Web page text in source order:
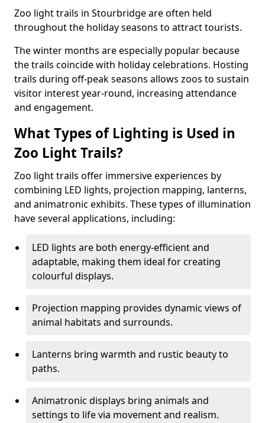
Zoo light trails in Stourbridge are often held
throughout the holiday seasons to attract tourists.
The winter months are especially popular because
the trails coincide with holiday celebrations. Hosting
trails during off-peak seasons allows zoos to sustain
visitor interest year-round, increasing attendance
and engagement.
What Types of Lighting is Used in
Zoo Light Trails?
Zoo light trails offer immersive experiences by
combining LED lights, projection mapping, lanterns,
and animatronic exhibits. These types of illumination
have several applications, including:
LED lights are both energy-efficient and
adaptable, making them ideal for creating
colourful displays.
Projection mapping provides dynamic views of
animal habitats and surrounds.
Lanterns bring warmth and rustic beauty to
paths.
Animatronic displays bring animals and
settings to life via movement and realism.